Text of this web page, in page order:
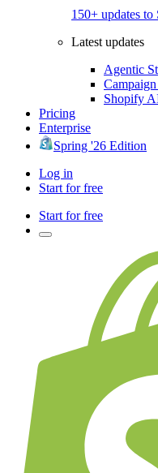
150+ updates
Latest updates
Agentic
Shopify
Pricing
Enterprise
Spring '26 Edition
Log in
Start for free
Start for free